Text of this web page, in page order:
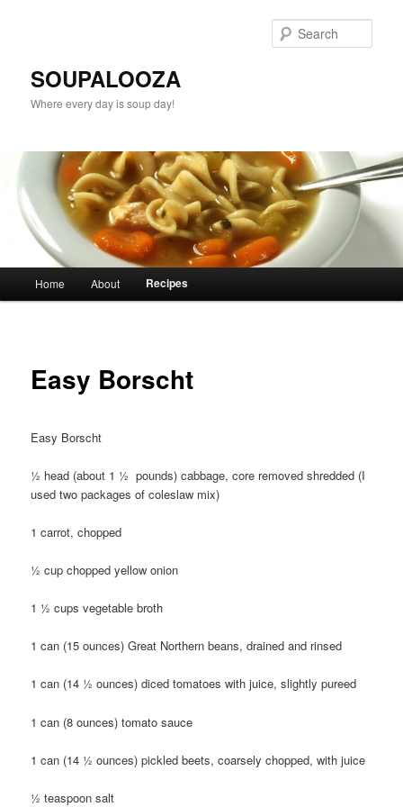
SOUPALOOZA
Where every day is soup day!
Skip to primary content
Skip to secondary content
Home About Recipes
Easy Borscht
Easy Borscht
½ head (about 1 ½ pounds) cabbage, core removed shredded (I
used two packages of coleslaw mix)
1 carrot, chopped
½ cup chopped yellow onion
1 ½ cups vegetable broth
1 can (15 ounces) Great Northern beans, drained and rinsed
1 can (14 ½ ounces) diced tomatoes with juice, slightly pureed
1 can (8 ounces) tomato sauce
1 can (14 ½ ounces) pickled beets, coarsely chopped, with juice
½ teaspoon salt